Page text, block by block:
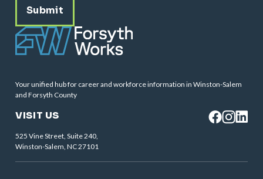
Your unified hub for career and workforce information in Winston-Salem
and Forsyth County
VISIT US
525 Vine Street, Suite 240,
Winston-Salem, NC 27101